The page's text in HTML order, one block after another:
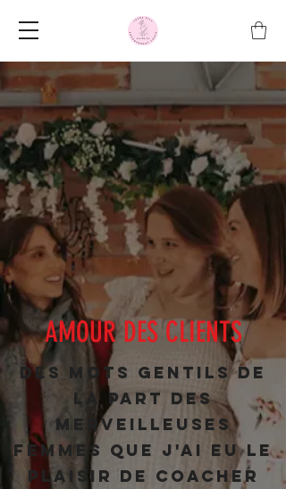
AMOUR DES CLIENTS
Des mots gentils de
la part des
merveilleuses
femmes que j'ai eu le
plaisir de coacher